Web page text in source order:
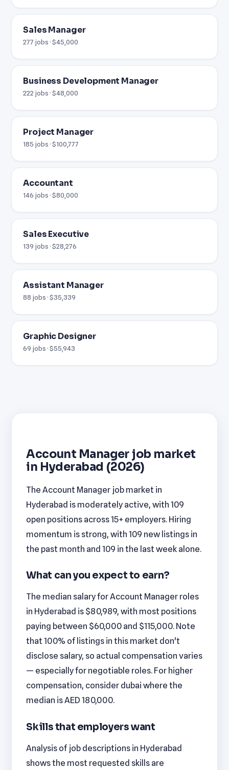
Sales Manager
277 jobs · $45,000
Business Development Manager
222 jobs · $48,000
Project Manager
185 jobs · $100,777
Accountant
146 jobs · $80,000
Sales Executive
139 jobs · $28,276
Assistant Manager
88 jobs · $35,339
Graphic Designer
69 jobs · $55,943
Account Manager job market
in Hyderabad (2026)
The Account Manager job market in
Hyderabad is moderately active, with 109
open positions across 15+ employers. Hiring
momentum is strong, with 109 new listings in
the past month and 109 in the last week alone.
What can you expect to earn?
The median salary for Account Manager roles
in Hyderabad is $80,989, with most positions
paying between $60,000 and $115,000. Note
that 100% of listings in this market don't
disclose salary, so actual compensation varies
— especially for negotiable roles. For higher
compensation, consider dubai where the
median is AED 180,000.
Skills that employers want
Analysis of job descriptions in Hyderabad
shows the most requested skills are